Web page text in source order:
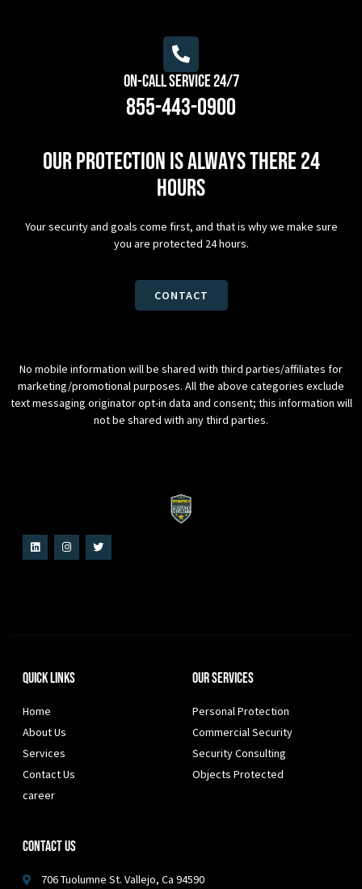
On-Call Service 24/7
855-443-0900
Our protection is always there 24
hours
Your security and goals come first, and that is why we make sure
you are protected 24 hours.
CONTACT
No mobile information will be shared with third parties/affiliates for
marketing/promotional purposes. All the above categories exclude
text messaging originator opt-in data and consent; this information will
not be shared with any third parties.
Quick Links
Home
About Us
Services
Contact Us
career
Our Services
Personal Protection
Commercial Security
Security Consulting
Objects Protected
Contact Us
706 Tuolumne St. Vallejo, Ca 94590